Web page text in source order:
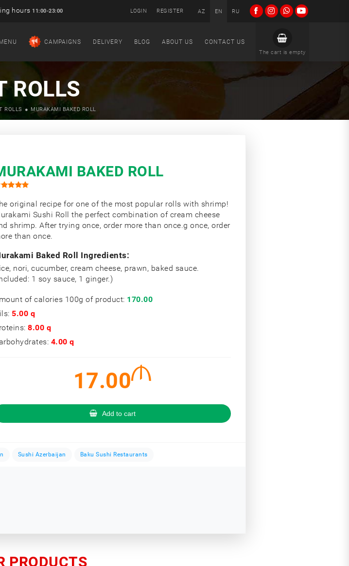
hours 11:00-23:00 LOGIN REGISTER AZ EN RU
CAMPAIGNS DELIVERY BLOG ABOUT US CONTACT US
The cart is empty
ROLLS
ROLLS MURAKAMI BAKED ROLL
BAKED ROLL
original recipe for one of the most popular rolls with shrimp!
Sushi Roll the perfect combination of cream cheese
shrimp. After trying once, order more than once.g once, order
than once.
Baked Roll Ingredients:
nori, cucumber, cream cheese, prawn, baked sauce.
1 soy sauce, 1 ginger.)
of calories 100g of product: 170.00
5.00 q
8.00 q
4.00 q
17.00
Add to cart
Sushi Azerbaijan Baku Sushi Restaurants
PRODUCTS